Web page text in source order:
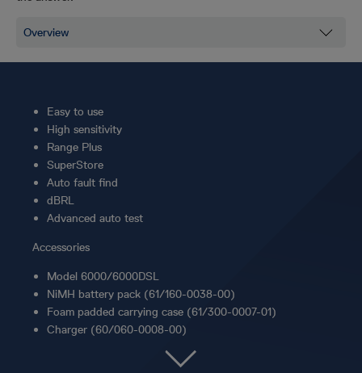
Easy to use
High sensitivity
Range Plus
SuperStore
Auto fault find
dBRL
Advanced auto test
Accessories
Model 6000/6000DSL
NiMH battery pack (61/160-0038-00)
Foam padded carrying case (61/300-0007-01)
Charger (60/060-0008-00)